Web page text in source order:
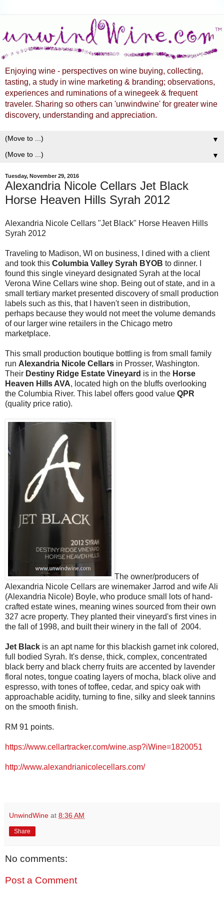
Enjoying wine - perspectives on wine buying, collecting,
tasting, a study in wine marketing & branding; observations,
experiences and ruminations of a winegeek & frequent
traveler. Sharing so others can 'unwindwine' for greater wine
discovery, understanding and appreciation.
▼
▼
Tuesday, November 29, 2016
Alexandria Nicole Cellars Jet Black
Horse Heaven Hills Syrah 2012
Alexandria Nicole Cellars "Jet Black" Horse Heaven Hills
Syrah 2012
Traveling to Madison, WI on business, I dined with a client
and took this Columbia Valley Syrah BYOB to dinner. I
found this single vineyard designated Syrah at the local
Verona Wine Cellars wine shop. Being out of state, and in a
small tertiary market presented discovery of small production
labels such as this, that I haven't seen in distribution,
perhaps because they would not meet the volume demands
of our larger wine retailers in the Chicago metro
marketplace.
This small production boutique bottling is from small family
run Alexandria Nicole Cellars in Prosser, Washington.
Their Destiny Ridge Estate Vineyard is in the Horse
Heaven Hills AVA, located high on the bluffs overlooking
the Columbia River. This label offers good value QPR
(quality price ratio).
The owner/producers of
Alexandria Nicole Cellars are winemaker Jarrod and wife Ali
(Alexandria Nicole) Boyle, who produce small lots of hand-
crafted estate wines, meaning wines sourced from their own
327 acre property. They planted their vineyard's first vines in
the fall of 1998, and built their winery in the fall of 2004.
Jet Black is an apt name for this blackish garnet ink colored,
full bodied Syrah. It's dense, thick, complex, concentrated
black berry and black cherry fruits are accented by lavender
floral notes, tongue coating layers of mocha, black olive and
espresso, with tones of toffee, cedar, and spicy oak with
approachable acidity, turning to fine, silky and sleek tannins
on the smooth finish.
RM 91 points.
https://www.cellartracker.com/wine.asp?iWine=1820051
http://www.alexandrianicolecellars.com/
UnwindWine at 8:36 AM
Share
No comments:
Post a Comment